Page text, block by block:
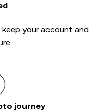
your account and
journey